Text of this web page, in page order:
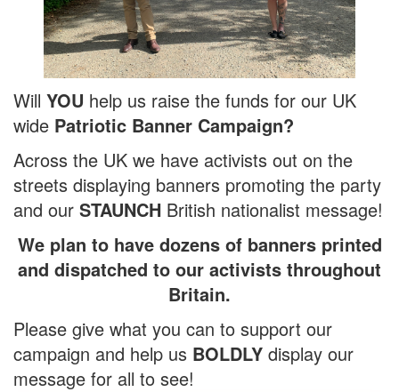
Will YOU help us raise the funds for our UK
wide Patriotic Banner Campaign?
Across the UK we have activists out on the
streets displaying banners promoting the party
and our STAUNCH British nationalist message!
We plan to have dozens of banners printed
and dispatched to our activists throughout
Britain.
Please give what you can to support our
campaign and help us BOLDLY display our
message for all to see!